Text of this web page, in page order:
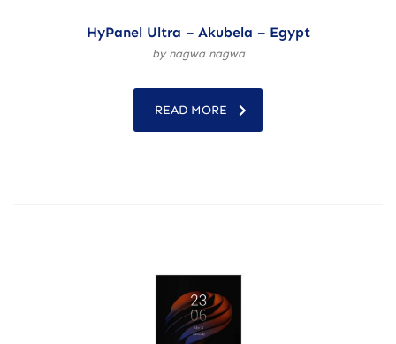
HyPanel Ultra – Akubela – Egypt
by nagwa nagwa
READ MORE